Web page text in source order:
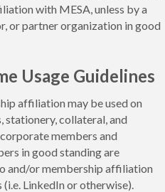
with MESA, unless by a
or partner organization in good
Usage Guidelines
affiliation may be used on
stationery, collateral, and
members and
in good standing are
and/or membership affiliation
LinkedIn or otherwise).